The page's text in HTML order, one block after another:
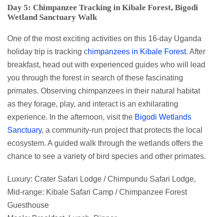
Day 5: Chimpanzee Tracking in Kibale Forest, Bigodi
Wetland Sanctuary Walk
One of the most exciting activities on this 16-day Uganda
holiday trip is tracking chimpanzees in Kibale Forest. After
breakfast, head out with experienced guides who will lead
you through the forest in search of these fascinating
primates. Observing chimpanzees in their natural habitat
as they forage, play, and interact is an exhilarating
experience. In the afternoon, visit the Bigodi Wetlands
Sanctuary, a community-run project that protects the local
ecosystem. A guided walk through the wetlands offers the
chance to see a variety of bird species and other primates.
Luxury: Crater Safari Lodge / Chimpundu Safari Lodge,
Mid-range: Kibale Safari Camp / Chimpanzee Forest
Guesthouse